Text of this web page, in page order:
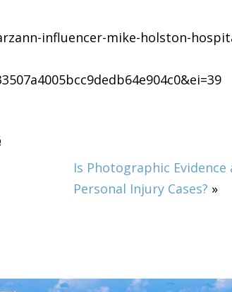
influencer-mike-holston-
Is Photographic Evidence
Personal Injury Cases? »